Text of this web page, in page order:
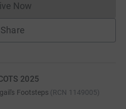
Now
Donations cannot currently
Share
2025
Footsteps (RCN 1149005)